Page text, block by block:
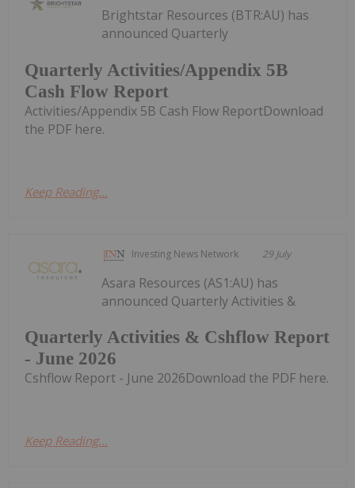
Quarterly Activities/Appendix 5B
Cash Flow Report
Brightstar Resources (BTR:AU) has
announced Quarterly
Activities/Appendix 5B Cash Flow ReportDownload
the PDF here.
Keep Reading...
Investing News Network 29 July
Quarterly Activities & Cshflow Report
- June 2026
Asara Resources (AS1:AU) has
announced Quarterly Activities &
Cshflow Report - June 2026Download the PDF here.
Keep Reading...